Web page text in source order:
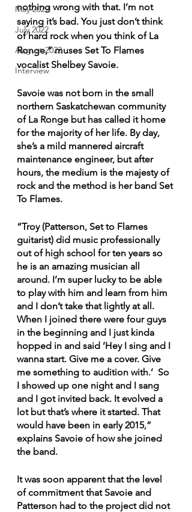
May 2022
July 2022
August 2022
Interview
nothing wrong with that. I’m not
saying it’s bad. You just don’t think
of hard rock when you think of La
Ronge,” muses Set To Flames
vocalist Shelbey Savoie.
Savoie was not born in the small
northern Saskatchewan community
of La Ronge but has called it home
for the majority of her life. By day,
she’s a mild mannered aircraft
maintenance engineer, but after
hours, the medium is the majesty of
rock and the method is her band Set
To Flames.
“Troy (Patterson, Set to Flames
guitarist) did music professionally
out of high school for ten years so
he is an amazing musician all
around. I’m super lucky to be able
to play with him and learn from him
and I don’t take that lightly at all.
When I joined there were four guys
in the beginning and I just kinda
hopped in and said ‘Hey I sing and I
wanna start. Give me a cover. Give
me something to audition with.’  So
I showed up one night and I sang
and I got invited back. It evolved a
lot but that’s where it started. That
would have been in early 2015,”
explains Savoie of how she joined
the band.
It was soon apparent that the level
of commitment that Savoie and
Patterson had to the project did not